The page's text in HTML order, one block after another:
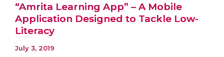
“Amrita Learning App” – A Mobile
Application Designed to Tackle Low-
Literacy
July 3, 2019